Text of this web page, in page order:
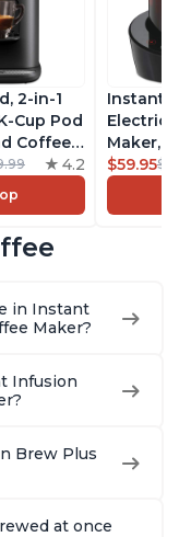
2-in-1
Cup Pod
Coffee
the
4.2
Instant
Electric
Maker,
Makers
Pot,
Brew
Brew
$59.95
in Instant
Maker?
Infusion
Brew Plus
at once